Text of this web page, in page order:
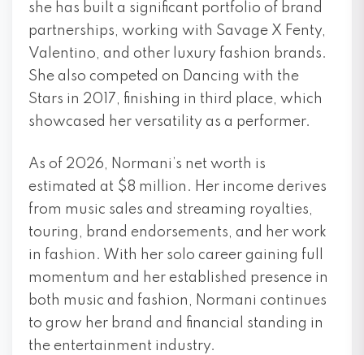
she has built a significant portfolio of brand
partnerships, working with Savage X Fenty,
Valentino, and other luxury fashion brands.
She also competed on Dancing with the
Stars in 2017, finishing in third place, which
showcased her versatility as a performer.
As of 2026, Normani’s net worth is
estimated at $8 million. Her income derives
from music sales and streaming royalties,
touring, brand endorsements, and her work
in fashion. With her solo career gaining full
momentum and her established presence in
both music and fashion, Normani continues
to grow her brand and financial standing in
the entertainment industry.